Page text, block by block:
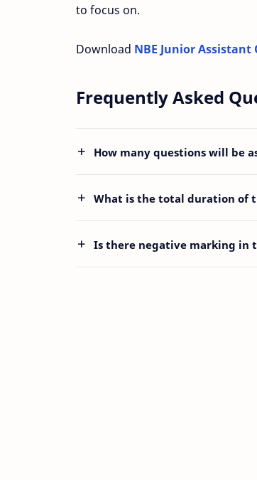
to focus on.
Download NBE Junior Assistant
Frequently Asked
How many questions will be
What is the total duration of
Is there negative marking in